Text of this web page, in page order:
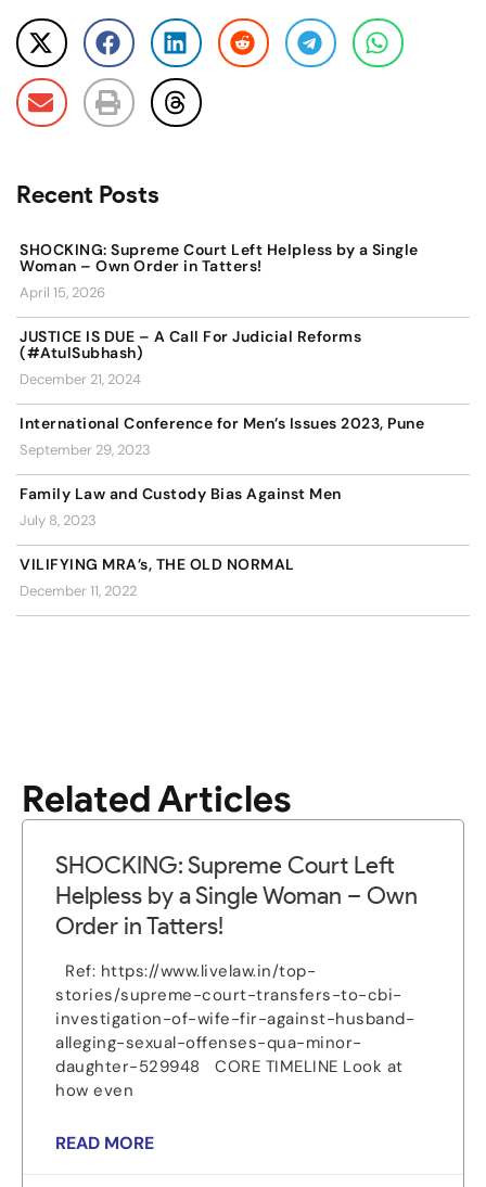
Recent Posts
SHOCKING: Supreme Court Left Helpless by a Single
Woman – Own Order in Tatters!
April 15, 2026
JUSTICE IS DUE – A Call For Judicial Reforms
(#AtulSubhash)
December 21, 2024
International Conference for Men’s Issues 2023, Pune
September 29, 2023
Family Law and Custody Bias Against Men
July 8, 2023
VILIFYING MRA’s, THE OLD NORMAL
December 11, 2022
Related Articles
SHOCKING: Supreme Court Left
Helpless by a Single Woman – Own
Order in Tatters!
Ref: https://www.livelaw.in/top-
stories/supreme-court-transfers-to-cbi-
investigation-of-wife-fir-against-husband-
alleging-sexual-offenses-qua-minor-
daughter-529948 CORE TIMELINE Look at
how even
READ MORE